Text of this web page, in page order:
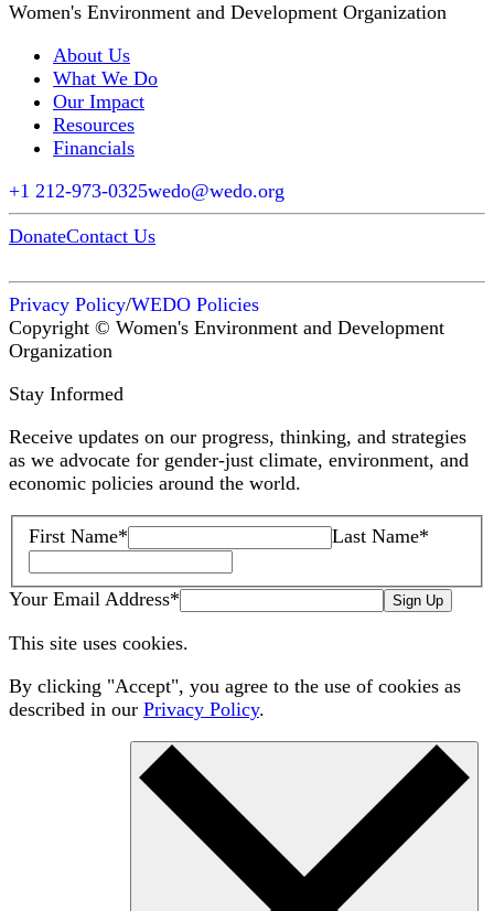
Women's Environment and Development Organization
About Us
What We Do
Our Impact
Resources
Financials
+1 212-973-0325wedo@wedo.org
DonateContact Us
Privacy Policy/WEDO Policies
Copyright © Women's Environment and Development
Organization
Stay Informed
Receive updates on our progress, thinking, and strategies
as we advocate for gender-just climate, environment, and
economic policies around the world.
First Name* Last Name*
Your Email Address* Sign Up
This site uses cookies.
By clicking "Accept", you agree to the use of cookies as
described in our Privacy Policy.